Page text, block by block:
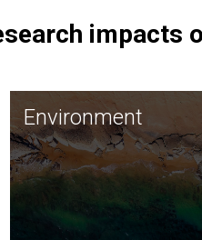
impacts
Environment
JCVI is using DNA
and analysis along with
synthetic biology
to harness microbes for
such as plastic degradation
and sustainable agriculture.
Environment